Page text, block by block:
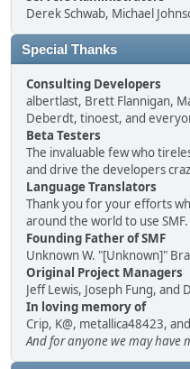
Derek Schwab, Michael
Special Thanks
Consulting Developers
albertlast, Brett Flannigan,
Deberdt, tinoest, and
Beta Testers
The invaluable few who
and drive the developers
Language Translators
Thank you for your efforts
around the world to use SMF.
Founding Father of SMF
Unknown W. "[Unknown]"
Original Project Managers
Jeff Lewis, Joseph Fung, and
In loving memory of
Crip, K@, metallica48423,
And for anyone we may have